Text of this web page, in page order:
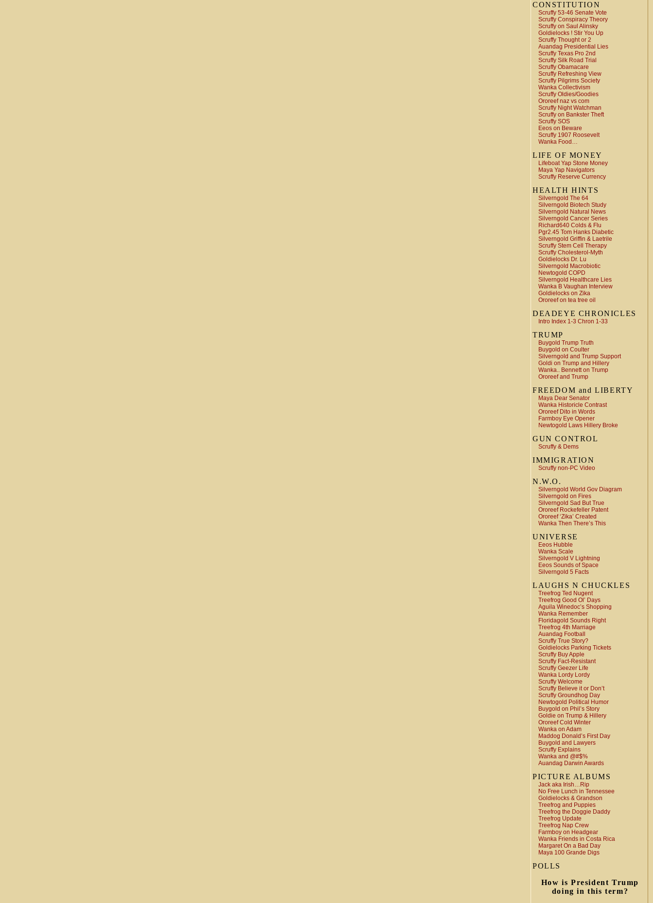
CONSTITUTION
Scruffy 53-46 Senate Vote
Scruffy Conspiracy Theory
Scruffy on Saul Alinsky
Goldielocks ! Stir You Up
Scruffy Thought or 2
Auandag Presidential Lies
Scruffy Texas Pro 2nd
Scruffy Silk Road Trial
Scruffy Obamacare
Scruffy Refreshing View
Scruffy Pilgrims Society
Wanka Collectivism
Scruffy Oldies/Goodies
Ororeef naz vs com
Scruffy Night Watchman
Scruffy on Bankster Theft
Scruffy SOS
Eeos on Beware
Scruffy 1907 Roosevelt
Wanka Food…
LIFE OF MONEY
Lifeboat Yap Stone Money
Maya Yap Navigators
Scruffy Reserve Currency
HEALTH HINTS
Silverngold The 64
Silverngold Biotech Study
Silverngold Natural News
Silverngold Cancer Series
Richard640 Colds & Flu
Pgr2.45 Tom Hanks Diabetic
Silverngold Griffin & Laetrile
Scruffy Stem Cell Therapy
Scruffy Cholesterol-Myth
Goldielocks Dr. Lu
Silverngold Macrobiotic
Newtogold COPD
Silverngold Healthcare Lies
Wanka B Vaughan Interview
Goldielocks on Zika
Ororeef on tea tree oil
DEADEYE CHRONICLES
Intro Index 1-3 Chron 1-33
TRUMP
Buygold Trump Truth
Buygold on Coulter
Silverngold and Trump Support
Goldi on Trump and Hillery
Wanka.. Bennett on Trump
Ororeef and Trump
FREEDOM and LIBERTY
Maya Dear Senator
Wanka Historicle Contrast
Ororeef Dito in Words
Farmboy Eye Opener
Newtogold Laws Hillery Broke
GUN CONTROL
Scruffy & Dems
IMMIGRATION
Scruffy non-PC Video
N.W.O.
Silverngold World Gov Diagram
Silverngold on Fires
Silverngold Sad But True
Ororeef Rockefeller Patent
Ororeef ‘Zika’ Created
Wanka Then There’s This
UNIVERSE
Eeos Hubble
Wanka Scale
Silverngold V Lightning
Eeos Sounds of Space
Silverngold 5 Facts
LAUGHS N CHUCKLES
Treefrog Ted Nugent
Treefrog Good Ol’ Days
Aguila Winedoc’s Shopping
Wanka Remember
Floridagold Sounds Right
Treefrog 4th Marriage
Auandag Football
Scruffy True Story?
Goldielocks Parking Tickets
Scruffy Buy Apple
Scruffy Fact-Resistant
Scruffy Geezer Life
Wanka Lordy Lordy
Scruffy Welcome
Scruffy Believe it or Don’t
Scruffy Groundhog Day
Newtogold Political Humor
Buygold on Phil’s Story
Goldie on Trump & Hillery
Ororeef Cold Winter
Wanka on Adam
Maddog Donald’s First Day
Buygold and Lawyers
Scruffy Explains
Wanka and @#$%
Auandag Darwin Awards
PICTURE ALBUMS
Jack aka Irish…Rip
No Free Lunch in Tennessee
Goldielocks & Grandson
Treefrog and Puppies
Treefrog the Doggie Daddy
Treefrog Update
Treefrog Nap Crew
Farmboy on Headgear
Wanka Friends in Costa Rica
Margaret On a Bad Day
Maya 100 Grande Digs
POLLS
How is President Trump
doing in this term?